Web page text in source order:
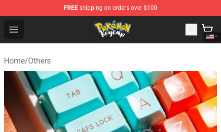
FREE shipping on orders over $100
Open menu
Pokemon Keycap Shop - The Best Store of Pokemon
Home/Others